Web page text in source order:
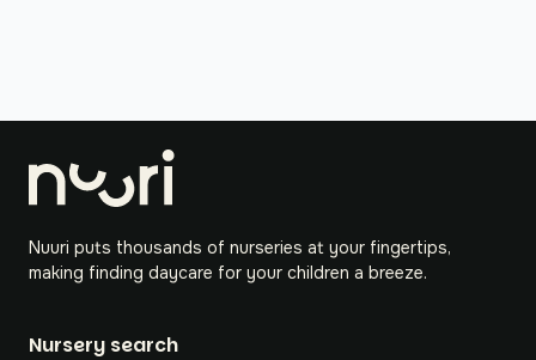
Nuuri puts thousands of nurseries at your fingertips,
making finding daycare for your children a breeze.
Nursery search